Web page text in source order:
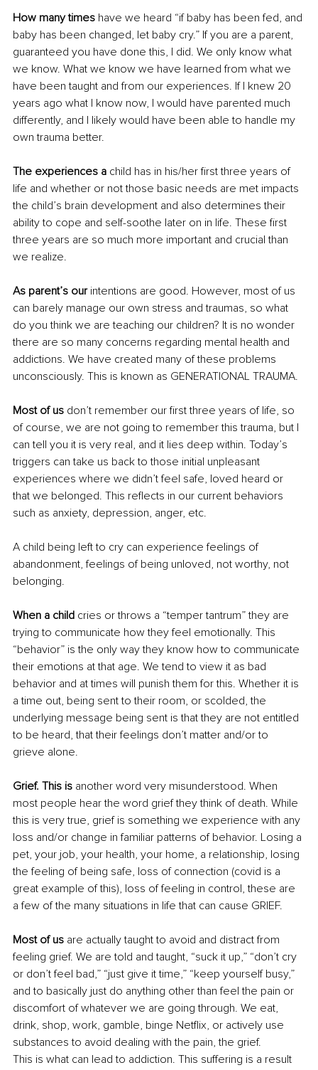
How many times have we heard “if baby has been fed, and
baby has been changed, let baby cry.” If you are a parent,
guaranteed you have done this, I did. We only know what
we know. What we know we have learned from what we
have been taught and from our experiences. If I knew 20
years ago what I know now, I would have parented much
differently, and I likely would have been able to handle my
own trauma better.
The experiences a child has in his/her first three years of
life and whether or not those basic needs are met impacts
the child’s brain development and also determines their
ability to cope and self-soothe later on in life. These first
three years are so much more important and crucial than
we realize.
As parent’s our intentions are good. However, most of us
can barely manage our own stress and traumas, so what
do you think we are teaching our children? It is no wonder
there are so many concerns regarding mental health and
addictions. We have created many of these problems
unconsciously. This is known as GENERATIONAL TRAUMA.
Most of us don’t remember our first three years of life, so
of course, we are not going to remember this trauma, but I
can tell you it is very real, and it lies deep within. Today’s
triggers can take us back to those initial unpleasant
experiences where we didn’t feel safe, loved heard or
that we belonged. This reflects in our current behaviors
such as anxiety, depression, anger, etc.
A child being left to cry can experience feelings of
abandonment, feelings of being unloved, not worthy, not
belonging.
When a child cries or throws a “temper tantrum” they are
trying to communicate how they feel emotionally. This
“behavior” is the only way they know how to communicate
their emotions at that age. We tend to view it as bad
behavior and at times will punish them for this. Whether it is
a time out, being sent to their room, or scolded, the
underlying message being sent is that they are not entitled
to be heard, that their feelings don’t matter and/or to
grieve alone.
Grief. This is another word very misunderstood. When
most people hear the word grief they think of death. While
this is very true, grief is something we experience with any
loss and/or change in familiar patterns of behavior. Losing a
pet, your job, your health, your home, a relationship, losing
the feeling of being safe, loss of connection (covid is a
great example of this), loss of feeling in control, these are
a few of the many situations in life that can cause GRIEF.
Most of us are actually taught to avoid and distract from
feeling grief. We are told and taught, “suck it up,” “don’t cry
or don’t feel bad,” “just give it time,” “keep yourself busy,”
and to basically just do anything other than feel the pain or
discomfort of whatever we are going through. We eat,
drink, shop, work, gamble, binge Netflix, or actively use
substances to avoid dealing with the pain, the grief.
This is what can lead to addiction. This suffering is a result